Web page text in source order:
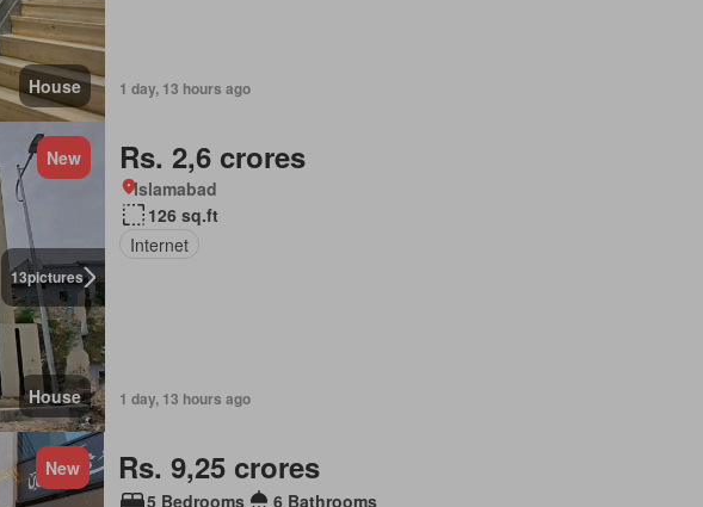
House 1 day, 13 hours ago
13pictures
New
House
Rs. 2,6 crores
Islamabad
126 sq.ft
Internet
1 day, 13 hours ago
New Rs. 9,25 crores
5 Bedrooms
6 Bathrooms